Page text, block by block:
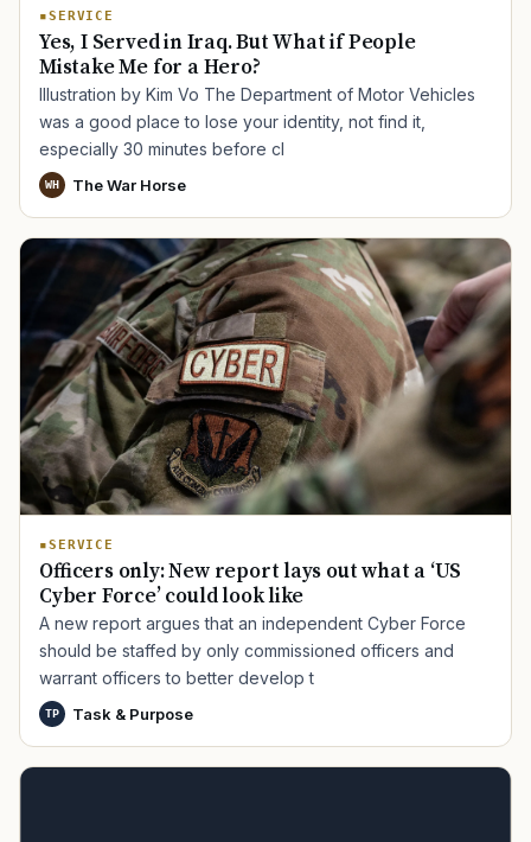
SERVICE
Yes, I Served in Iraq. But What if People
Mistake Me for a Hero?
Illustration by Kim Vo The Department of Motor Vehicles
was a good place to lose your identity, not find it,
especially 30 minutes before cl
WH The War Horse
SERVICE
Officers only: New report lays out what a ‘US
Cyber Force’ could look like
A new report argues that an independent Cyber Force
should be staffed by only commissioned officers and
warrant officers to better develop t
TP Task & Purpose